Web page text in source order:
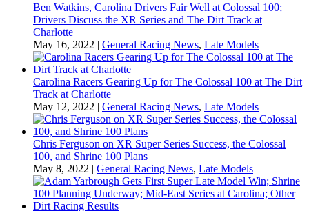
Ben Watkins, Carolina Drivers Fair Well at Colossal 100;
Drivers Discuss the XR Series and The Dirt Track at
Charlotte
May 16, 2022 | General Racing News, Late Models
Carolina Racers Gearing Up for The Colossal 100 at The Dirt
Track at Charlotte
May 12, 2022 | General Racing News, Late Models
Chris Ferguson on XR Super Series Success, the Colossal
100, and Shrine 100 Plans
May 8, 2022 | General Racing News, Late Models